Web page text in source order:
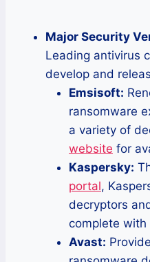
Major Security
Leading antivirus
develop and
Emsisoft:
ransomware
a variety of
website for
Kaspersky:
portal,
decryptors
complete
Avast: